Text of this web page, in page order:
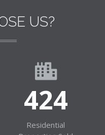
US?
426
Residential